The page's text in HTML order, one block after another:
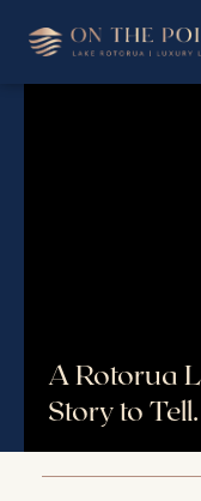
A Rotorua
Story to Tell.